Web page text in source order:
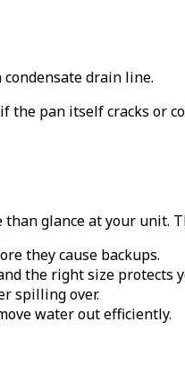
drain line.
pan itself cracks or
glance at your unit.
they cause backups.
the right size protects
spilling over.
water out efficiently.